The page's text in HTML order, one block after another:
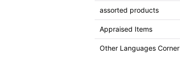
assorted products
Appraised Items
Other Languages Corner